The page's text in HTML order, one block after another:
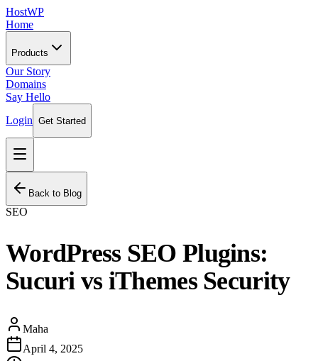
HostWP
Home
Products
Our Story
Domains
Say Hello
Login Get Started
Back to Blog
SEO
WordPress SEO Plugins:
Sucuri vs iThemes Security
Maha
April 4, 2025